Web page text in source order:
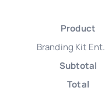
Product
Branding Kit Ent.
Subtotal
Total